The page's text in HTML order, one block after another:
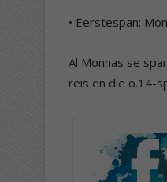
• Eerstespan:
Al Monnas se
reis en die o.14-